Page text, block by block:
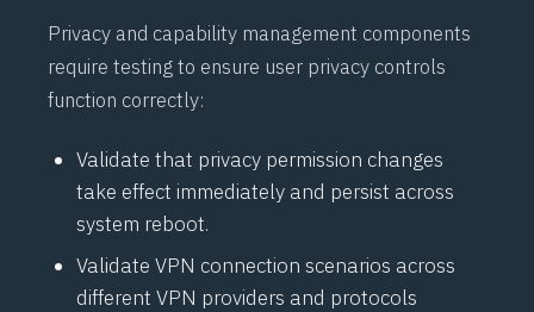
Privacy and capability management components
require testing to ensure user privacy controls
function correctly:
Validate that privacy permission changes
take effect immediately and persist across
system reboot.
Validate VPN connection scenarios across
different VPN providers and protocols